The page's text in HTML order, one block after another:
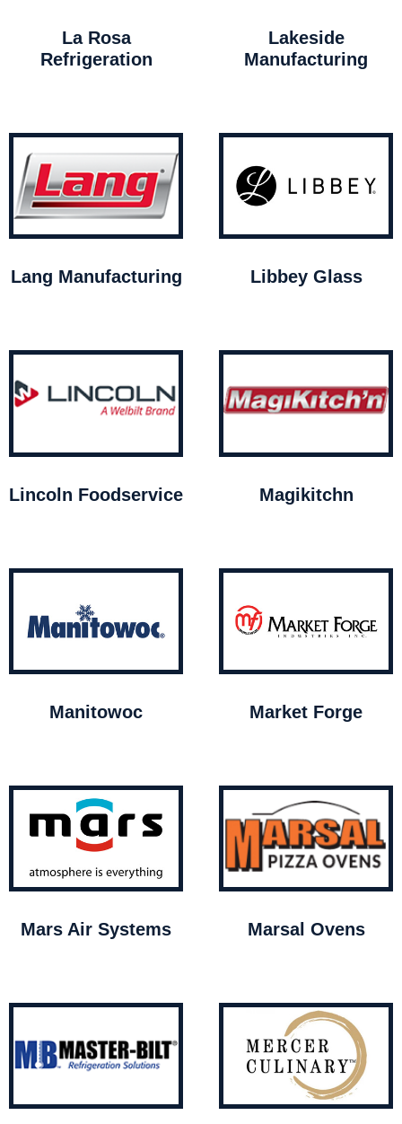
La Rosa
Refrigeration
Lakeside
Manufacturing
Lang Manufacturing Libbey Glass
Lincoln Foodservice Magikitchn
Manitowoc Market Forge
Mars Air Systems Marsal Ovens